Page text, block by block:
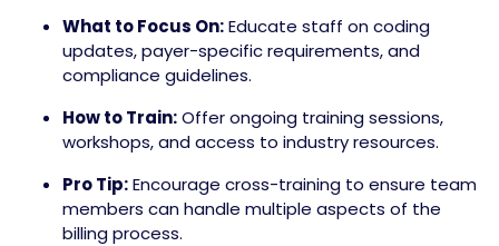
What to Focus On:Educate staff on coding
updates, payer-specific requirements, and
compliance guidelines.
How to Train:Offer ongoing training sessions,
workshops, and access to industry resources.
Pro Tip:Encourage cross-training to ensure team
members can handle multiple aspects of the
billing process.